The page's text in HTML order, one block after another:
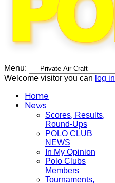
Menu:
Welcome visitor you can log in
Home
News
Scores, Results,
Round-Ups
POLO CLUB
NEWS
In My Opinion
Polo Clubs
Members
Tournaments,